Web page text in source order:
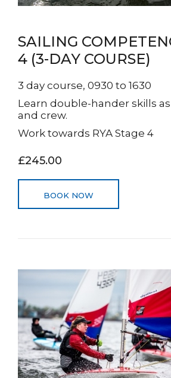
SAILING
4 (3-DAY COURSE)
3 day course, 0930 to 1630
Learn double-hander skills
and crew.
Work towards RYA Stage 4
£245.00
BOOK NOW